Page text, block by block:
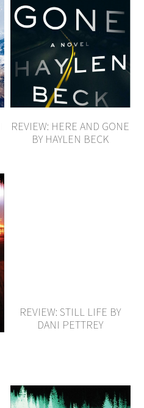
REVIEW: HERE AND GONE
BY HAYLEN BECK
REVIEW: STILL LIFE BY
DANI PETTREY